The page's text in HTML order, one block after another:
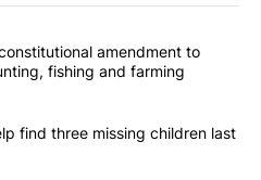
commented articles in the last
proposes constitutional
amendment to
fishing and farming
urged to help find three missing
find three missing children last